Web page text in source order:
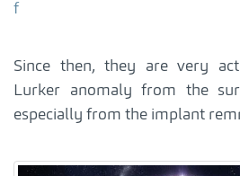
f
Since then, they are very
Lurker anomaly from the
especially from the implant